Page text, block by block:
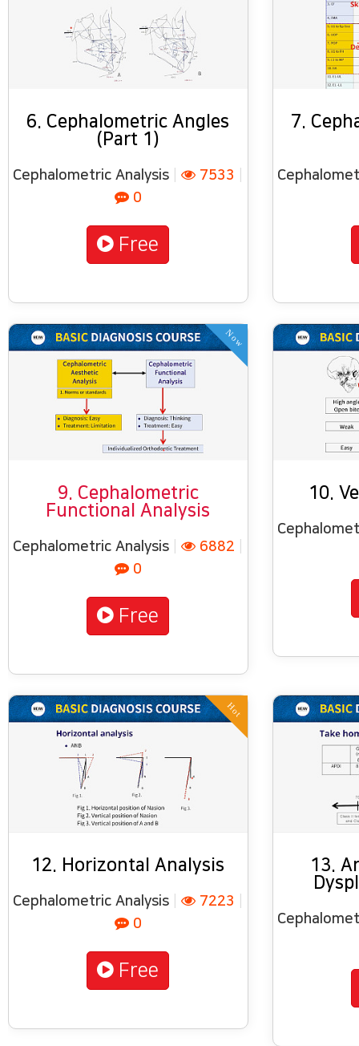
6. Cephalometric Angles
(Part 1)
Cephalometric Analysis 7533
0
Free
7.
Now
9. Cephalometric
Functional Analysis
Cephalometric Analysis 6882
0
Free
10.
Hot
12. Horizontal Analysis
Cephalometric Analysis 7223
0
Free
13.